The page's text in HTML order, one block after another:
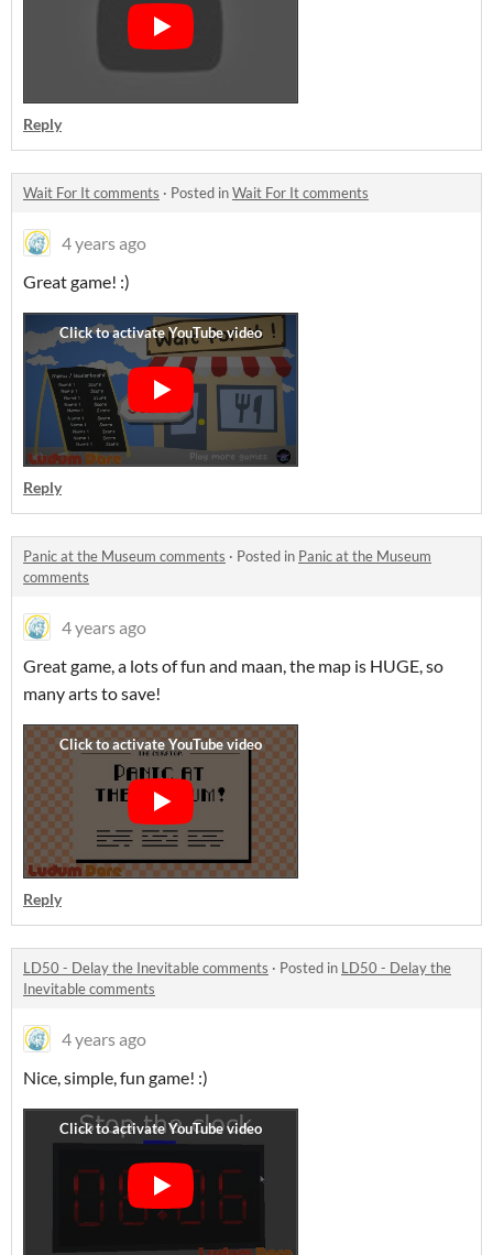
Reply
Wait For It comments · Posted inWait For It comments
4 years ago
Great game! :)
Reply
Panic at the Museum comments · Posted in Panic at the Museum
comments
4 years ago
Great game, a lots of fun and maan, the map is HUGE, so
many arts to save!
Reply
LD50 - Delay the Inevitable comments · Posted in LD50 - Delay the
Inevitable comments
4 years ago
Nice, simple, fun game! :)